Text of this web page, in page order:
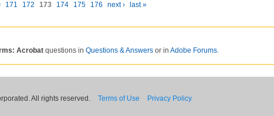
171 172 173 174 175 176 next › last »
Acrobat questions in Questions & Answers or in Adobe Forums.
All rights reserved. Terms of Use Privacy Policy